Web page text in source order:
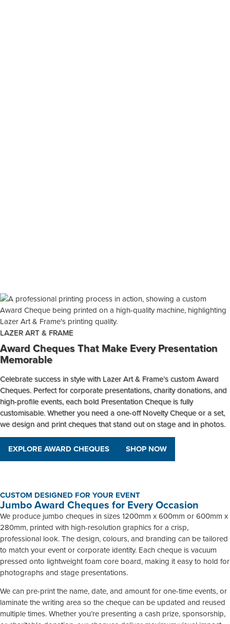
LAZER ART & FRAME
Award Cheques That Make Every Presentation
Memorable
Celebrate success in style with Lazer Art & Frame’s customAward
Cheques. Perfect for corporate presentations, charity donations, and
high-profile events, each bold Presentation Chequeis fully
customisable. Whether you need a one-offNovelty Chequeor a set,
we design and print cheques that stand out on stage and in photos.
EXPLORE AWARD CHEQUES SHOP NOW
CUSTOM DESIGNED FOR YOUR EVENT
Jumbo Award Cheques for Every Occasion
We produce jumbo cheques in sizes 1200mm x 600mm or 600mm x
280mm, printed with high-resolution graphics for a crisp,
professional look. The design, colours, and branding can be tailored
to match your event or corporate identity. Each cheque is vacuum
pressed onto lightweight foam core board, making it easy to hold for
photographs and stage presentations.
We can pre-print the name, date, and amount for one-time events, or
laminate the writing area so the cheque can be updated and reused
multiple times. Whether you’re presenting a cash prize, sponsorship,